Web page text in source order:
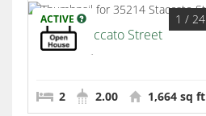
ACTIVE 1 / 24
35214 Staccato Street
Palm Desert
2 2.00 1,664 sq ft